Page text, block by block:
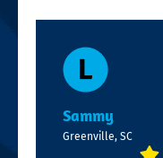
Sammy
Greenville, SC